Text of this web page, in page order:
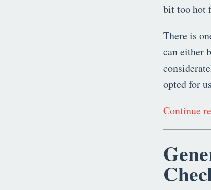
bit too hot
There is
can either
opted for
Continue